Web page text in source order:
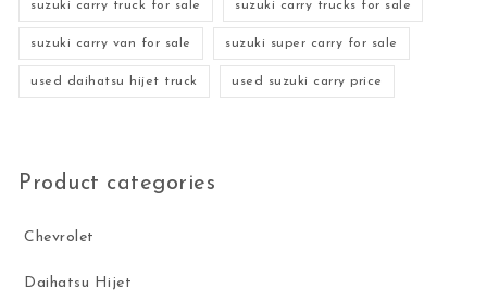
suzuki carry truck for sale suzuki carry trucks for sale
suzuki carry van for sale suzuki super carry for sale
used daihatsu hijet truck used suzuki carry price
Product categories
Chevrolet
Daihatsu Hijet